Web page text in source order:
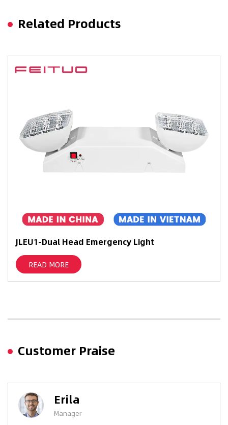
Related Products
JLEU1-Dual Head Emergency Light
READ MORE
Customer Praise
Erila
Manager